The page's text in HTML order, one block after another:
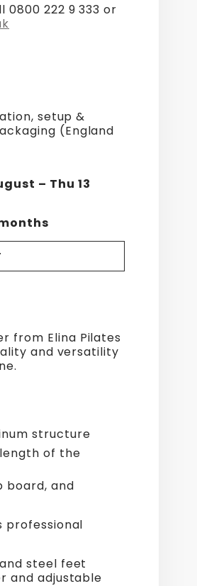
222 9 333 or
setup &
(England
– Thu 13
from Elina Pilates
and versatility
structure
of the
board, and
professional
steel feet
and adjustable